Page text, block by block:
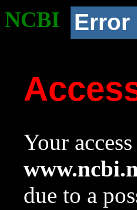
NCBI Error
Your
due to a